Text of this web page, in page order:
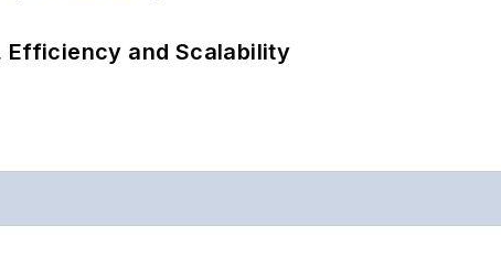
Efficiency and Scalability